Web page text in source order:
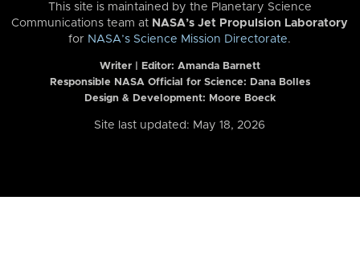
This site is maintained by the Planetary Science
Communications team at NASA’s Jet Propulsion Laboratory
for NASA’s Science Mission Directorate.
Writer | Editor: Amanda Barnett
Responsible NASA Official for Science: Dana Bolles
Design & Development: Moore Boeck
Site last updated: May 18, 2026